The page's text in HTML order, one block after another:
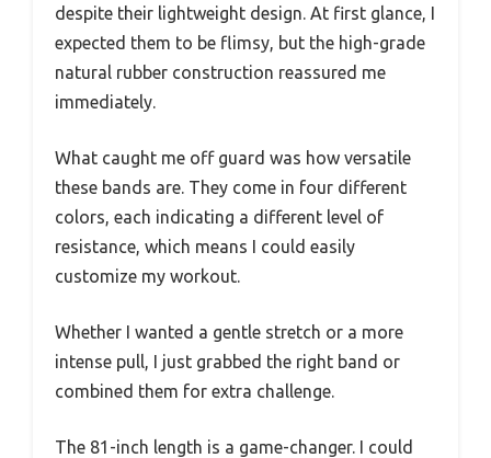
despite their lightweight design. At first glance, I
expected them to be flimsy, but the high-grade
natural rubber construction reassured me
immediately.
What caught me off guard was how versatile
these bands are. They come in four different
colors, each indicating a different level of
resistance, which means I could easily
customize my workout.
Whether I wanted a gentle stretch or a more
intense pull, I just grabbed the right band or
combined them for extra challenge.
The 81-inch length is a game-changer. I could